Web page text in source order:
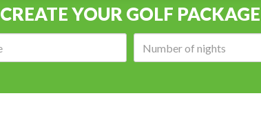
CREATE YOUR GOLF PACKAGE